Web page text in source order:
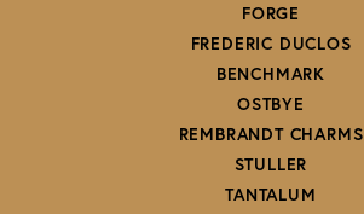
FORGE
FREDERIC DUCLOS
BENCHMARK
OSTBYE
REMBRANDT CHARMS
STULLER
TANTALUM